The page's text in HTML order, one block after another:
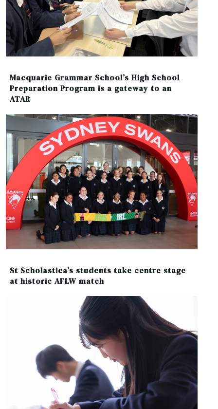
Macquarie Grammar School’s High School
Preparation Program is a gateway to an
ATAR
St Scholastica’s students take centre stage
at historic AFLW match